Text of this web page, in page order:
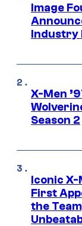
Image
Industry
X-Men
Season 2
Iconic
First
the